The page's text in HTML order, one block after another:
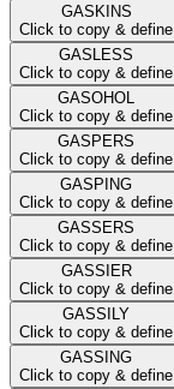
GASKINS
Click to copy & define
GASLESS
Click to copy & define
GASOHOL
Click to copy & define
GASPERS
Click to copy & define
GASPING
Click to copy & define
GASSERS
Click to copy & define
GASSIER
Click to copy & define
GASSILY
Click to copy & define
GASSING
Click to copy & define